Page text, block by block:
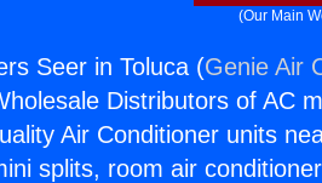
(Our Main
Seer in Toluca (Genie Air
Distributors of AC
Air Conditioner units
splits, room air